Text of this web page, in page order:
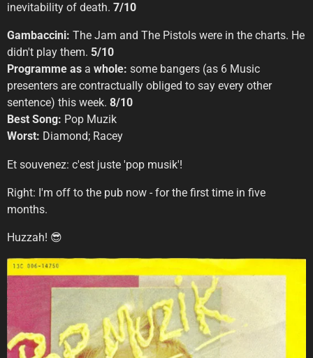
inevitability of death. 7/10
Gambaccini: The Jam and The Pistols were in the charts. He
didn't play them. 5/10
Programme as a whole: some bangers (as 6 Music
presenters are contractually obliged to say every other
sentence) this week. 8/10
Best Song: Pop Muzik
Worst: Diamond; Racey
Et souvenez: c'est juste 'pop musik'!
Right: I'm off to the pub now - for the first time in five
months.
Huzzah! 😎